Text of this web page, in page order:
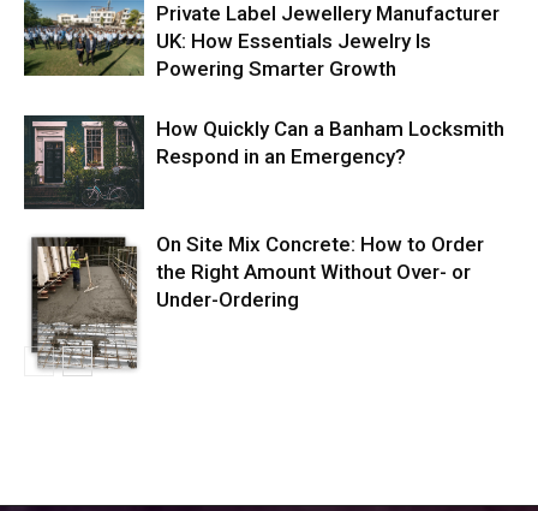
Private Label Jewellery Manufacturer
UK: How Essentials Jewelry Is
Powering Smarter Growth
How Quickly Can a Banham Locksmith
Respond in an Emergency?
On Site Mix Concrete: How to Order
the Right Amount Without Over- or
Under-Ordering